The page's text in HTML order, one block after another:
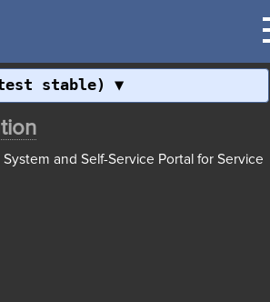
stable)
and Self-Service Portal for Service